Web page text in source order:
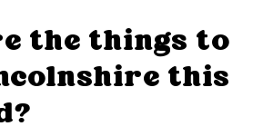
the things to
this